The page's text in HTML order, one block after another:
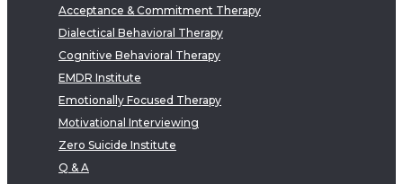
Acceptance & Commitment Therapy
Dialectical Behavioral Therapy
Cognitive Behavioral Therapy
EMDR Institute
Emotionally Focused Therapy
Motivational Interviewing
Zero Suicide Institute
Q & A